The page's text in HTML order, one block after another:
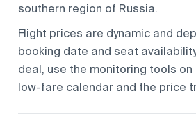
southern region of Russia.
Flight prices are dynamic and
booking date and seat
deal, use the monitoring tools
low-fare calendar and the price